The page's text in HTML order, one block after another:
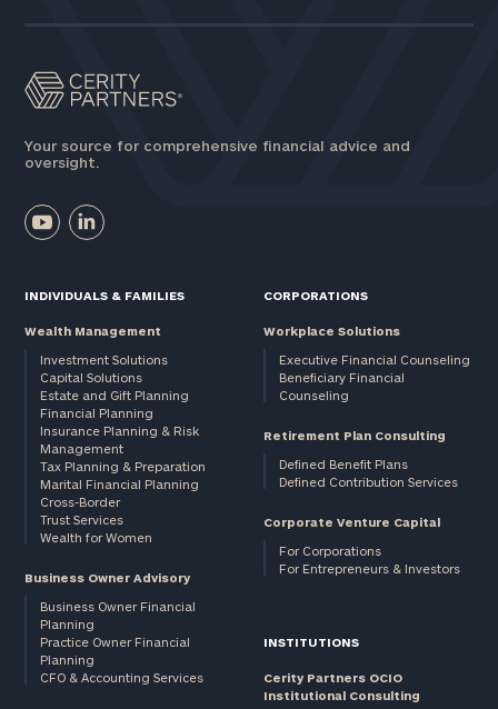
Your source for comprehensive financial advice and
oversight.
INDIVIDUALS & FAMILIES
Wealth Management
Investment Solutions
Capital Solutions
Estate and Gift Planning
Financial Planning
Insurance Planning & Risk
Management
Tax Planning & Preparation
Marital Financial Planning
Cross-Border
Trust Services
Wealth for Women
Business Owner Advisory
Business Owner Financial
Planning
Practice Owner Financial
Planning
CFO & Accounting Services
CORPORATIONS
Workplace Solutions
Executive Financial Counseling
Beneficiary Financial
Counseling
Retirement Plan Consulting
Defined Benefit Plans
Defined Contribution Services
Corporate Venture Capital
For Corporations
For Entrepreneurs & Investors
INSTITUTIONS
Cerity Partners OCIO
Institutional Consulting